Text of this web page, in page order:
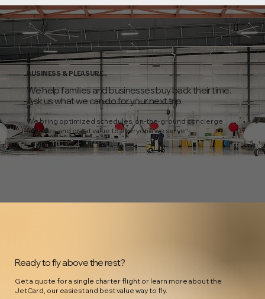
BUSINESS & PLEASURE
We help families and businesses buy back their time.
Ask us what we can do for your next trip.
We bring optimized schedules, on-the-ground concierge
services, and great value to everyone we serve.
Ready to fly above the rest?
Get a quote for a single charter flight or learn more about the
JetCard, our easiest and best value way to fly.